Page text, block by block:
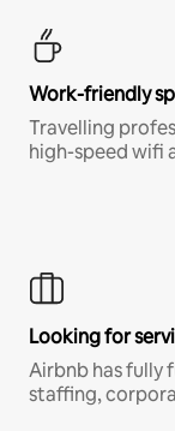
Work-friendly
Travelling
high-speed wifi
Looking for
Airbnb has fully
staffing,